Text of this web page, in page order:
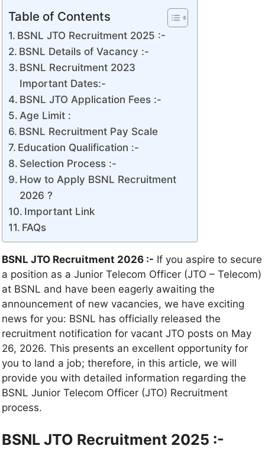
Table of Contents
BSNL JTO Recruitment 2025 :-
BSNL Details of Vacancy :-
BSNL Recruitment 2023
Important Dates:-
BSNL JTO Application Fees :-
Age Limit :
BSNL Recruitment Pay Scale
Education Qualification :-
Selection Process :-
How to Apply BSNL Recruitment
2026 ?
Important Link
FAQs
BSNL JTO Recruitment 2026 :- If you aspire to secure
a position as a Junior Telecom Officer (JTO – Telecom)
at BSNL and have been eagerly awaiting the
announcement of new vacancies, we have exciting
news for you: BSNL has officially released the
recruitment notification for vacant JTO posts on May
26, 2026. This presents an excellent opportunity for
you to land a job; therefore, in this article, we will
provide you with detailed information regarding the
BSNL Junior Telecom Officer (JTO) Recruitment
process.
BSNL JTO Recruitment 2025 :-